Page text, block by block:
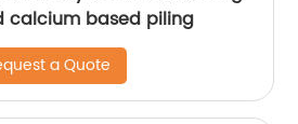
calcium based piling
a Quote